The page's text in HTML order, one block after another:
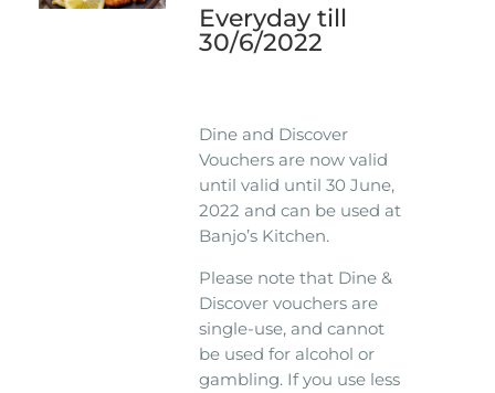
Everyday till
30/6/2022
Dine and Discover
Vouchers are now valid
until valid until 30 June,
2022 and can be used at
Banjo’s Kitchen.
Please note that Dine &
Discover vouchers are
single-use, and cannot
be used for alcohol or
gambling. If you use less